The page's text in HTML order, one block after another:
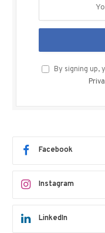
By signing up,
Facebook
Instagram
LinkedIn